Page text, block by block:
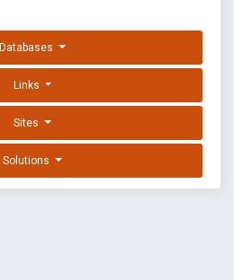
Databases
Links
Sites
Solutions